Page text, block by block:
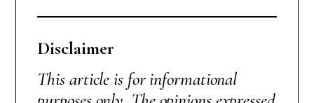
Disclaimer
This article is for informational